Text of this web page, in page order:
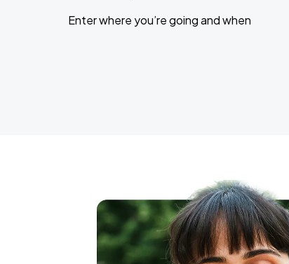
Enter where you’re going and when